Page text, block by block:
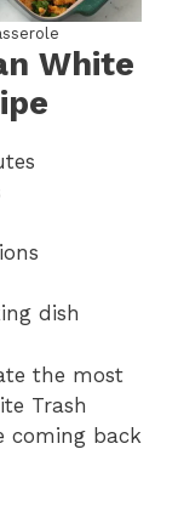
White
dish
the most
Trash
coming back